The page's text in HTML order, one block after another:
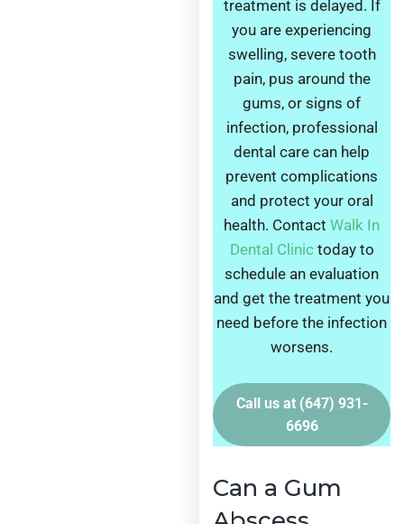
treatment is delayed. If
you are experiencing
swelling, severe tooth
pain, pus around the
gums, or signs of
infection, professional
dental care can help
prevent complications
and protect your oral
health. ContactWalk In
Dental Clinictoday to
schedule an evaluation
and get the treatment you
need before the infection
worsens.
Call us at (647) 931-
6696
Can a Gum